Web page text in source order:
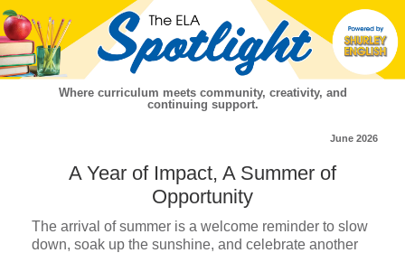
Where curriculum meets community, creativity, and
continuing support.
June 2026
A Year of Impact, A Summer of
Opportunity
The arrival of summer is a welcome reminder to slow
down, soak up the sunshine, and celebrate another